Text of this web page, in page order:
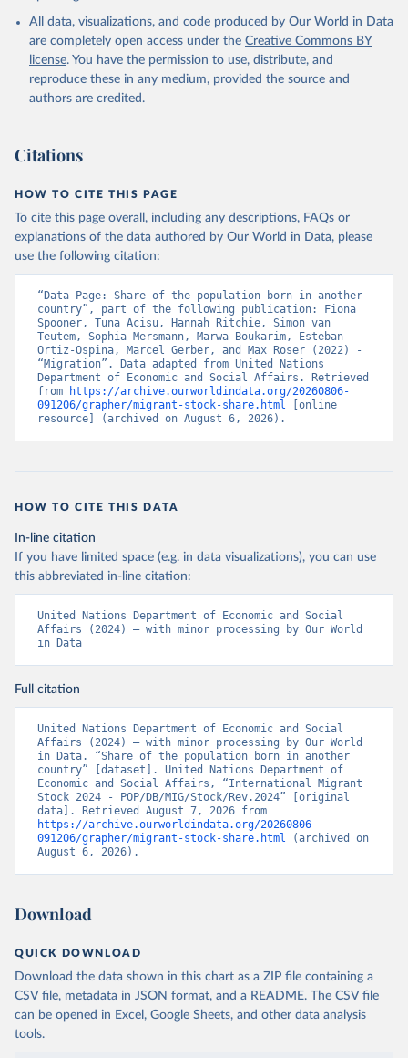
All data, visualizations, and code produced by Our World in Data
are completely open access under the Creative Commons BY
license. You have the permission to use, distribute, and
reproduce these in any medium, provided the source and
authors are credited.
Citations
HOW TO CITE THIS PAGE
To cite this page overall, including any descriptions, FAQs or
explanations of the data authored by Our World in Data, please
use the following citation:
“Data Page: Share of the population born in another
country”, part of the following publication: Fiona
Spooner, Tuna Acisu, Hannah Ritchie, Simon van
Teutem, Sophia Mersmann, Marwa Boukarim, Esteban
Ortiz-Ospina, Marcel Gerber, and Max Roser (2022) -
“Migration”. Data adapted from United Nations
Department of Economic and Social Affairs. Retrieved
from
https://archive.ourworldindata.org/20260806-
091206/grapher/migrant-stock-share.html [online
resource] (archived on August 6, 2026).
HOW TO CITE THIS DATA
In-line citation
If you have limited space (e.g. in data visualizations), you can use
this abbreviated in-line citation:
United Nations Department of Economic and Social
Affairs (2024) – with minor processing by Our World
in Data
Full citation
United Nations Department of Economic and Social
Affairs (2024) – with minor processing by Our World
in Data. “Share of the population born in another
country” [dataset]. United Nations Department of
Economic and Social Affairs, “International Migrant
Stock 2024 - POP/DB/MIG/Stock/Rev.2024” [original
https://archive.ourworldindata.org/20260806-
091206/grapher/migrant-stock-share.html (archived on
August 6, 2026).
Download
QUICK DOWNLOAD
Download the data shown in this chart as a ZIP file containing a
CSV file, metadata in JSON format, and a README. The CSV file
can be opened in Excel, Google Sheets, and other data analysis
tools.